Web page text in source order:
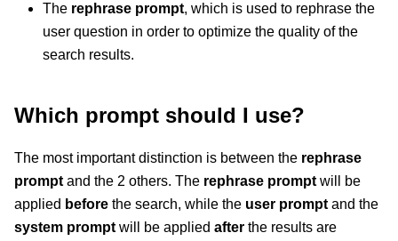
The rephrase prompt, which is used to rephrase the
user question in order to optimize the quality of the
search results.
Which prompt should I use?
The most important distinction is between the rephrase
prompt and the 2 others. The rephrase prompt will be
applied before the search, while the user prompt and the
system prompt will be applied after the results are